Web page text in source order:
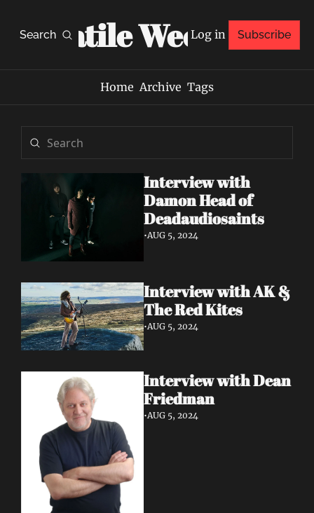
Search
Volatile Weekly
Log in Subscribe
Home Archive Tags
Interview with
Damon Head of
Deadaudiosaints
•AUG 5, 2024
Interview with AK &
•AUG 5, 2024
Interview with Dean
Friedman
•AUG 5, 2024